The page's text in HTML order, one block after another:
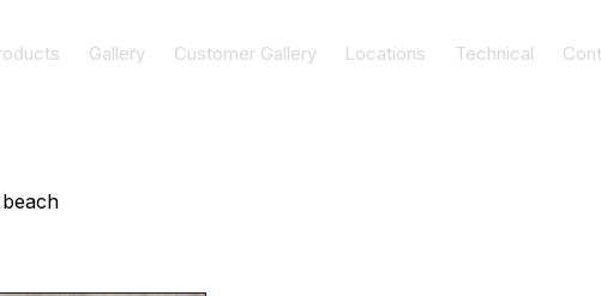
Gallery Customer Gallery Locations Technical